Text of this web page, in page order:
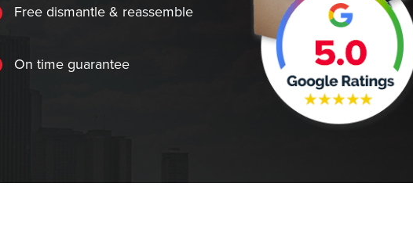
Free dismantle & reassemble
On time guarantee